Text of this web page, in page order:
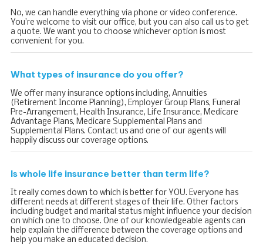
No, we can handle everything via phone or video conference.
You’re welcome to visit our office, but you can also call us to get
a quote. We want you to choose whichever option is most
convenient for you.
What types of insurance do you offer?
We offer many insurance options including, Annuities
(Retirement Income Planning), Employer Group Plans, Funeral
Pre-Arrangement, Health Insurance, Life Insurance, Medicare
Advantage Plans, Medicare Supplemental Plans and
Supplemental Plans. Contact us and one of our agents will
happily discuss our coverage options.
Is whole life insurance better than term life?
It really comes down to which is better for YOU. Everyone has
different needs at different stages of their life. Other factors
including budget and marital status might influence your decision
on which one to choose. One of our knowledgeable agents can
help explain the difference between the coverage options and
help you make an educated decision.